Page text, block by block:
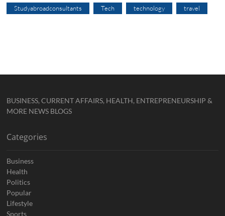
Studyabroadconsultants Tech technology travel
BUSINESS, CURRENT AFFAIRS, HEALTH, ENTREPRENEURSHIP &
MORE NEWS BLOGS
Categories
Business
Health
Politics
Popular
Lifestyle
Sports